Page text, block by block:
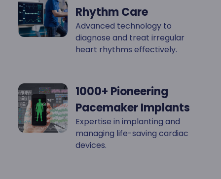
Rhythm Care
Advanced technology to
diagnose and treat irregular
heart rhythms effectively.
1000+ Pioneering
Pacemaker Implants
Expertise in implanting and
managing life-saving cardiac
devices.